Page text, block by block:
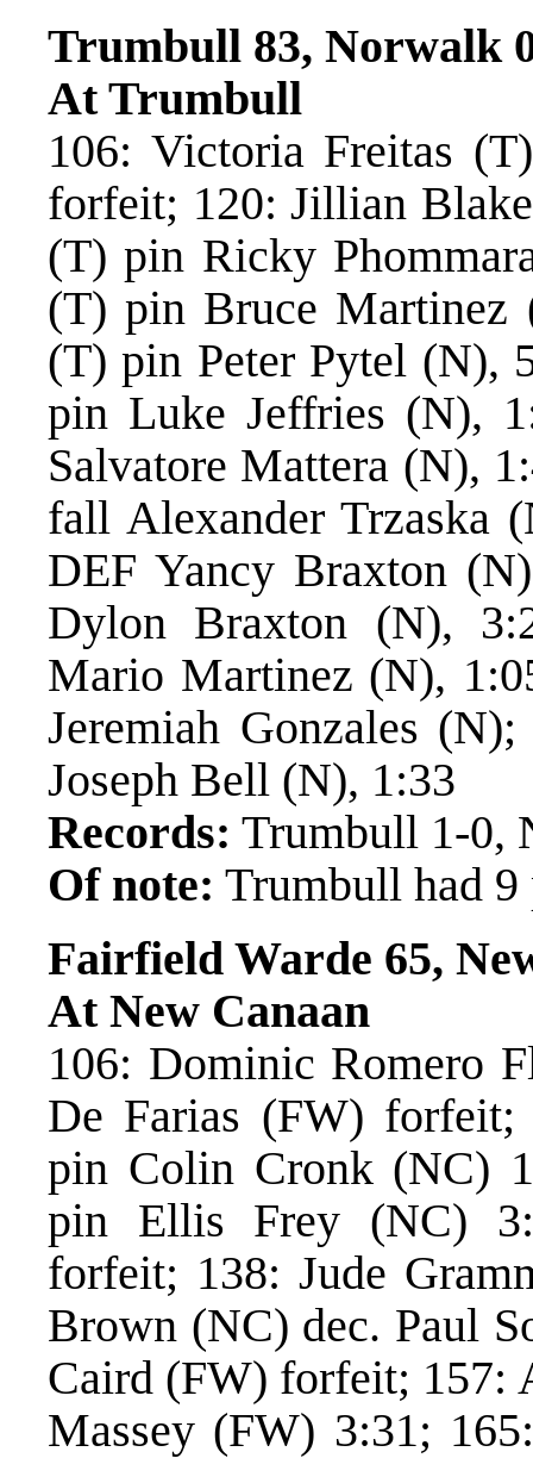
Trumbull 83, Norwalk
At Trumbull
106: Victoria Freitas
forfeit; 120: Jillian
(T) pin Ricky
(T) pin Bruce Martinez
(T) pin Peter Pytel (N),
pin Luke Jeffries (N),
Salvatore Mattera (N),
fall Alexander Trzaska
DEF Yancy Braxton
Dylon Braxton (N),
Mario Martinez (N),
Jeremiah Gonzales
Joseph Bell (N), 1:33
Records: Trumbull 1-0,
Of note: Trumbull had
Fairfield Warde 65,
At New Canaan
106: Dominic Romero
De Farias (FW)
pin Colin Cronk (NC)
pin Ellis Frey (NC)
forfeit; 138: Jude
Brown (NC) dec. Paul
Caird (FW) forfeit; 157:
Massey (FW) 3:31;